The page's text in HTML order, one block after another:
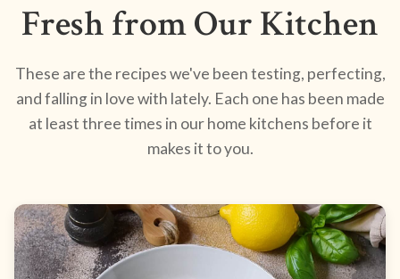
Fresh from Our Kitchen
These are the recipes we've been testing, perfecting,
and falling in love with lately. Each one has been made
at least three times in our home kitchens before it
makes it to you.